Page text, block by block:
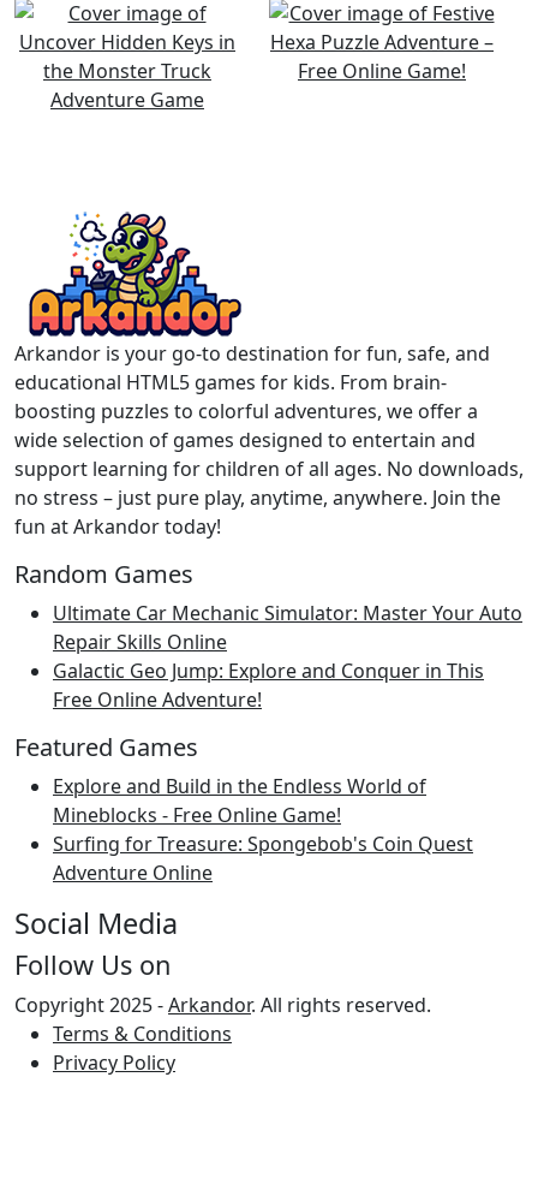
Arkandor is your go-to destination for fun, safe, and
educational HTML5 games for kids. From brain-
boosting puzzles to colorful adventures, we offer a
wide selection of games designed to entertain and
support learning for children of all ages. No downloads,
no stress – just pure play, anytime, anywhere. Join the
fun at Arkandor today!
Random Games
Ultimate Car Mechanic Simulator: Master Your Auto
Repair Skills Online
Galactic Geo Jump: Explore and Conquer in This
Free Online Adventure!
Featured Games
Explore and Build in the Endless World of
Mineblocks - Free Online Game!
Surfing for Treasure: Spongebob's Coin Quest
Adventure Online
Social Media
Follow Us on
Copyright 2025 -Arkandor. All rights reserved.
Terms & Conditions
Privacy Policy